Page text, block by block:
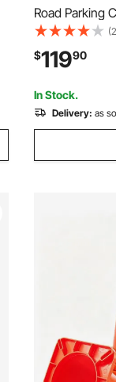
Road Parking
Base, PVC
Hazard Cones
Construction
$11990
In Stock.
Delivery: as